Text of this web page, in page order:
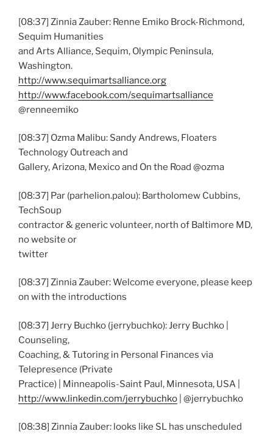
[08:37] Zinnia Zauber: Renne Emiko Brock-Richmond,
Sequim Humanities
and Arts Alliance, Sequim, Olympic Peninsula,
Washington.
http://www.sequimartsalliance.org
http://www.facebook.com/sequimartsalliance
@renneemiko
[08:37] Ozma Malibu: Sandy Andrews, Floaters
Technology Outreach and
Gallery, Arizona, Mexico and On the Road @ozma
[08:37] Par (parhelion.palou): Bartholomew Cubbins,
TechSoup
contractor & generic volunteer, north of Baltimore MD,
no website or
twitter
[08:37] Zinnia Zauber: Welcome everyone, please keep
on with the introductions
[08:37] Jerry Buchko (jerrybuchko): Jerry Buchko |
Counseling,
Coaching, & Tutoring in Personal Finances via
Telepresence (Private
Practice) | Minneapolis-Saint Paul, Minnesota, USA |
http://www.linkedin.com/jerrybuchko | @jerrybuchko
[08:38] Zinnia Zauber: looks like SL has unscheduled